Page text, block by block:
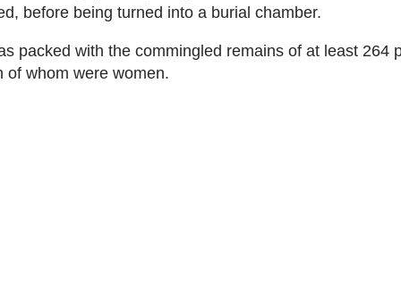
before being turned into a burial chamber.
packed with the commingled remains of at least 264
of whom were women.